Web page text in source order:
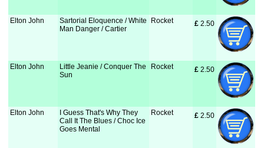
Elton John
Sartorial Eloquence / White
Man Danger / Cartier
Rocket £ 2.50
Elton John
Little Jeanie / Conquer The
Sun
Rocket £ 2.50
Elton John
I Guess That's Why They
Call It The Blues / Choc Ice
Goes Mental
Rocket £ 2.50